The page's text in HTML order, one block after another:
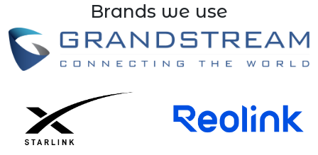
Brands we use